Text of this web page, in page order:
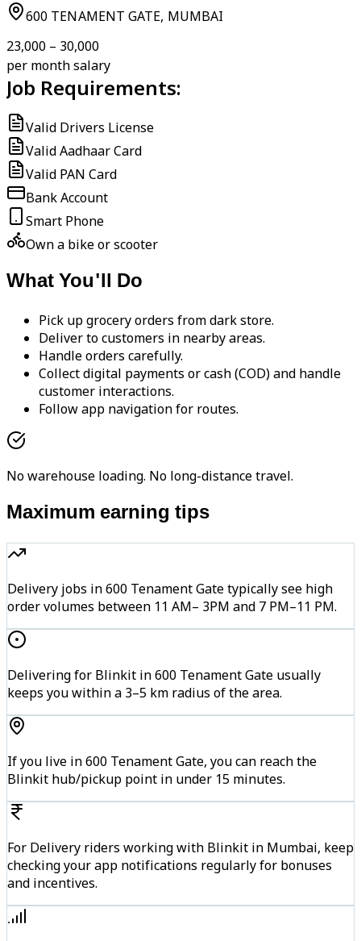
600 TENAMENT GATE, MUMBAI
₹23,000 – ₹30,000
per month salary
Job Requirements:
Valid Drivers License
Valid Aadhaar Card
Valid PAN Card
Bank Account
Smart Phone
Own a bike or scooter
What You'll Do
Pick up grocery orders from dark store.
Deliver to customers in nearby areas.
Handle orders carefully.
Collect digital payments or cash (COD) and handle
customer interactions.
Follow app navigation for routes.
No warehouse loading. No long-distance travel.
Maximum earning tips
Delivery jobs in 600 Tenament Gate typically see high
order volumes between 11 AM– 3PM and 7 PM–11 PM.
Delivering for Blinkit in 600 Tenament Gate usually
keeps you within a 3–5 km radius of the area.
If you live in 600 Tenament Gate, you can reach the
Blinkit hub/pickup point in under 15 minutes.
For Delivery riders working with Blinkit in Mumbai, keep
checking your app notifications regularly for bonuses
and incentives.